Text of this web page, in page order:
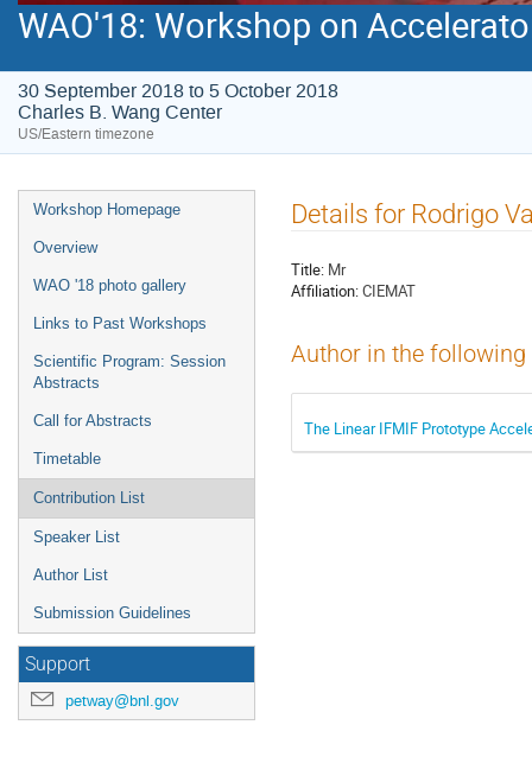
WAO'18: Workshop on
30 September 2018 to 5 October 2018
Charles B. Wang Center
US/Eastern timezone
Workshop Homepage
Overview
WAO '18 photo gallery
Links to Past Workshops
Scientific Program: Session
Abstracts
Call for Abstracts
Timetable
Contribution List
Speaker List
Author List
Submission Guidelines
Support
petway@bnl.gov
Details for Rodrigo
Title: Mr
Affiliation:CIEMAT
Author in the
The Linear IFMIF Prototype